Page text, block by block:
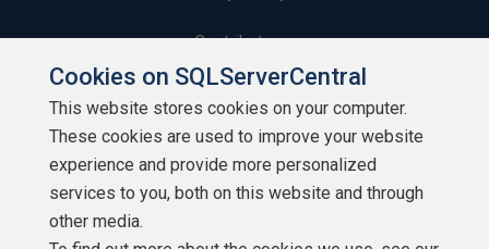
Contribute
Contributors
Authors
Newsletters
Build Lists
Cookies on SQLServerCentral
This website stores cookies on your computer.
These cookies are used to improve your website
experience and provide more personalized
services to you, both on this website and through
other media.